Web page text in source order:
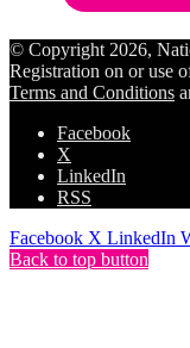
© Copyright 2026,
Registration on or use
Terms and Conditions
Facebook
X
LinkedIn
RSS
Facebook X LinkedIn
Back to top button